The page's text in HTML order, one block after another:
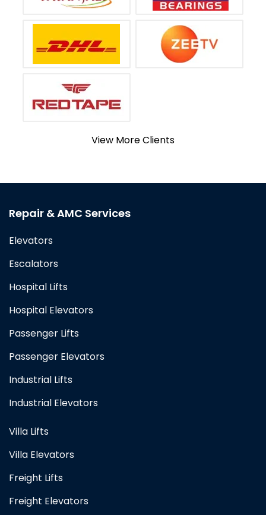
View More Clients
Repair & AMC Services
Elevators
Escalators
Hospital Lifts
Hospital Elevators
Passenger Lifts
Passenger Elevators
Industrial Lifts
Industrial Elevators
Villa Lifts
Villa Elevators
Freight Lifts
Freight Elevators